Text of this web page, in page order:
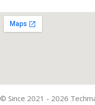
© Since 2021 - 2026